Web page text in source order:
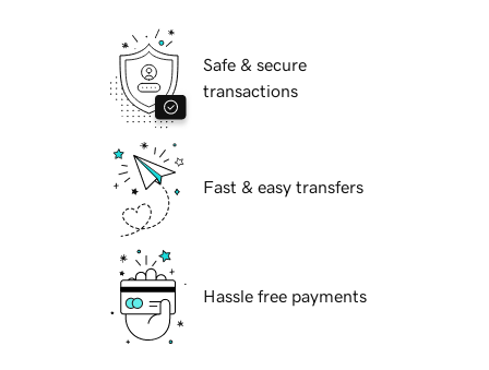
Safe & secure
transactions
Fast & easy transfers
Hassle free payments